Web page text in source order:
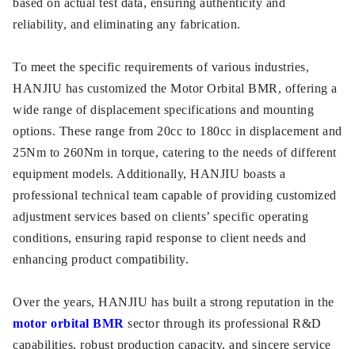
based on actual test data, ensuring authenticity and
reliability, and eliminating any fabrication.
To meet the specific requirements of various industries,
HANJIU has customized the Motor Orbital BMR, offering a
wide range of displacement specifications and mounting
options. These range from 20cc to 180cc in displacement and
25Nm to 260Nm in torque, catering to the needs of different
equipment models. Additionally, HANJIU boasts a
professional technical team capable of providing customized
adjustment services based on clients’ specific operating
conditions, ensuring rapid response to client needs and
enhancing product compatibility.
Over the years, HANJIU has built a strong reputation in the
motor orbital BMR sector through its professional R&D
capabilities, robust production capacity, and sincere service